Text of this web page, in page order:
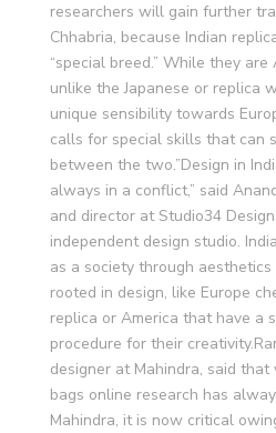
researchers will gain further
Chhabria, because Indian
“special breed.” While they
unlike the Japanese or replica
unique sensibility towards
calls for special skills that can
between the two.”Design in
always in a conflict,” said
and director at Studio34
independent design studio.
as a society through
rooted in design, like Europe
replica or America that have a
procedure for their
designer at Mahindra, said
bags online research has
Mahindra, it is now critical